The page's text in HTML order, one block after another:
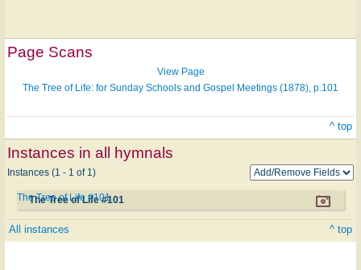
Page Scans
View Page
The Tree of Life: for Sunday Schools and Gospel Meetings (1878), p.101
^ top
Instances in all hymnals
Instances (1 - 1 of 1)
The Tree of Life #101
The Tree of Life #101
All instances ^ top